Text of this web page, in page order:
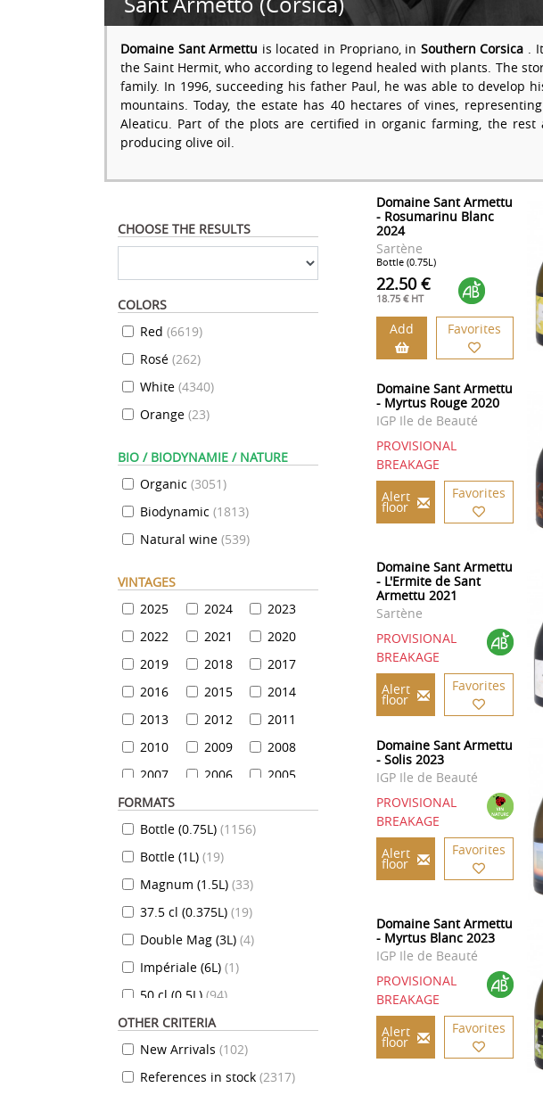
Domaine Sant Armettu is located in Propriano, in Southern Corsica .
the Saint Hermit, who according to legend healed with plants. The
family. In 1996, succeeding his father Paul, he was able to
mountains. Today, the estate has 40 hectares of vines, representing
Aleaticu. Part of the plots are certified in organic farming, the
producing olive oil.
CHOOSE THE RESULTS
COLORS
Red (6619)
Rosé (262)
White (4340)
Orange (23)
BIO / BIODYNAMIE / NATURE
Organic (3051)
Biodynamic (1813)
Natural wine (539)
VINTAGES
2025
2024
2023
2022
2021
2020
2019
2018
2017
2016
2015
2014
2013
2012
2011
2010
2009
2008
2007
2006
2005
2004
2001
2000
1999
1998
1996
1995
1993
1992
1990
1989
1987
1986
1984
1983
1981
1980
1978
1977
1975
1974
1973
FORMATS
Bottle (0.75L) (1156)
Bottle (1L) (19)
Magnum (1.5L) (33)
37.5 cl (0.375L) (19)
Double Mag (3L) (4)
Impériale (6L) (1)
50 cl (0.5L) (94)
35 cl (0.35L) (
70 cl (0.7L) (824)
10 cl (0.1L) 7)
OTHER CRITERIA
New Arrivals (102)
References in stock (2317)
Domaine Sant Armettu
- Rosumarinu Blanc
2024
Sartène
Bottle (0.75L)
22.50 €
18.75 € HT
Add Favorites
Domaine Sant Armettu
- Myrtus Rouge 2020
IGP Ile de Beauté
PROVISIONAL
BREAKAGE
Alert
floor
Favorites
Domaine Sant Armettu
- L'Ermite de Sant
Armettu 2021
Sartène
PROVISIONAL
BREAKAGE
Alert
floor
Favorites
Domaine Sant Armettu
- Solis 2023
IGP Ile de Beauté
PROVISIONAL
BREAKAGE
Alert
floor
Favorites
Domaine Sant Armettu
- Myrtus Blanc 2023
IGP Ile de Beauté
PROVISIONAL
BREAKAGE
Alert
floor
Favorites